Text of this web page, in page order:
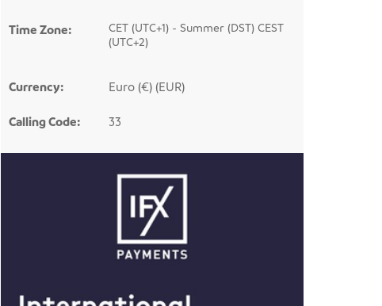
Time Zone:
CET (UTC+1) - Summer (DST) CEST
(UTC+2)
Currency: Euro (€) (EUR)
Calling Code: 33